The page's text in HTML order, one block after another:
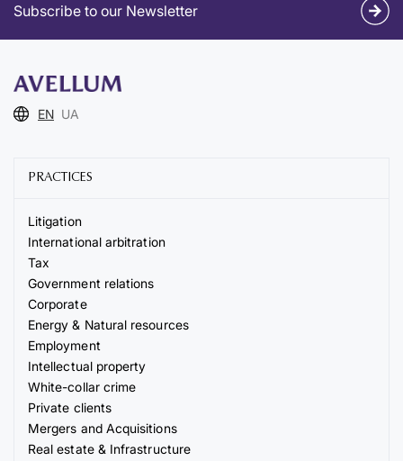
Subscribe to our Newsletter
EN UA
PRACTICES
Litigation
International arbitration
Tax
Government relations
Corporate
Energy & Natural resources
Employment
Intellectual property
White-collar crime
Private clients
Mergers and Acquisitions
Real estate & Infrastructure